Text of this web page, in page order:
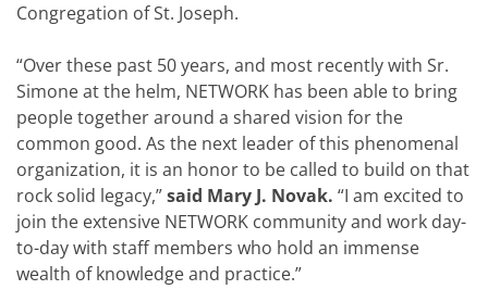
Congregation of St. Joseph.
“Over these past 50 years, and most recently with Sr.
Simone at the helm, NETWORK has been able to bring
people together around a shared vision for the
common good. As the next leader of this phenomenal
organization, it is an honor to be called to build on that
rock solid legacy,”said Mary J. Novak. “I am excited to
join the extensive NETWORK community and work day-
to-day with staff members who hold an immense
wealth of knowledge and practice.”